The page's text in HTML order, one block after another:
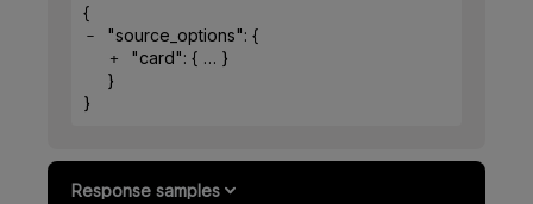
{
"source_options": {
"card": {
}
}
}
Response samples